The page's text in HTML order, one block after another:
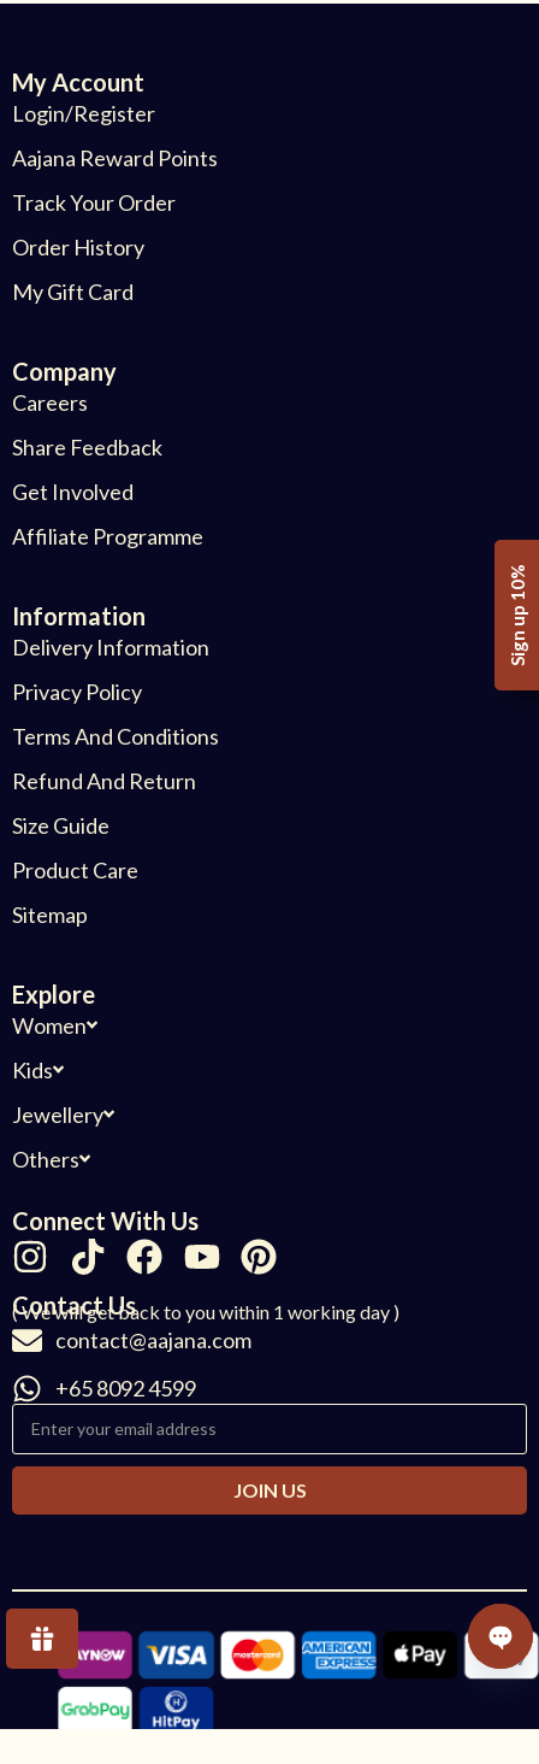
My Account
Login/Register
Aajana Reward Points
Track Your Order
Order History
My Gift Card
Company
Careers
Share Feedback
Get Involved
Affiliate Programme
Information
Delivery Information
Privacy Policy
Terms And Conditions
Refund And Return
Size Guide
Product Care
Sitemap
Explore
Women
Kids
Jewellery
Others
Connect With Us
Contact Us
( We will get back to you within 1 working day )
contact@aajana.com
+65 8092 4599
JOIN US
Sign up 10%